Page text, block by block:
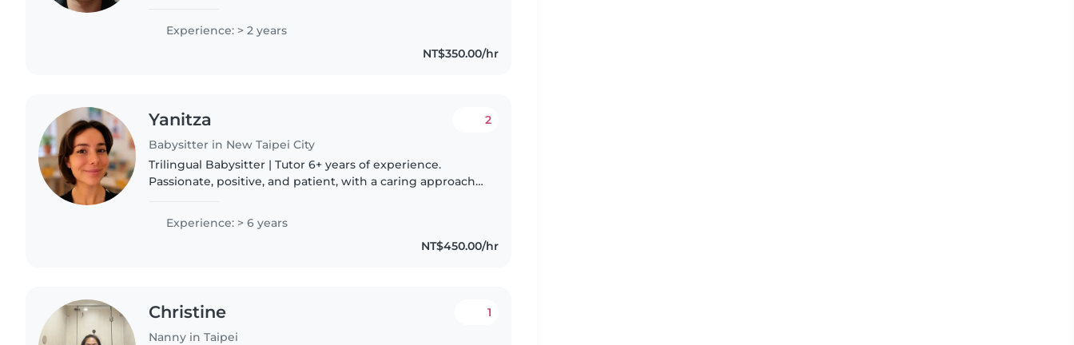
Chinese and Spanish,..
Experience: > 2 years
NT$350.00/hr
Yanitza
Babysitter in New Taipei City
2
Trilingual Babysitter | Tutor 6+ years of experience.
Passionate, positive, and patient, with a caring approach
connections with..
Experience: > 6 years
NT$450.00/hr
Christine
Nanny in Taipei
1